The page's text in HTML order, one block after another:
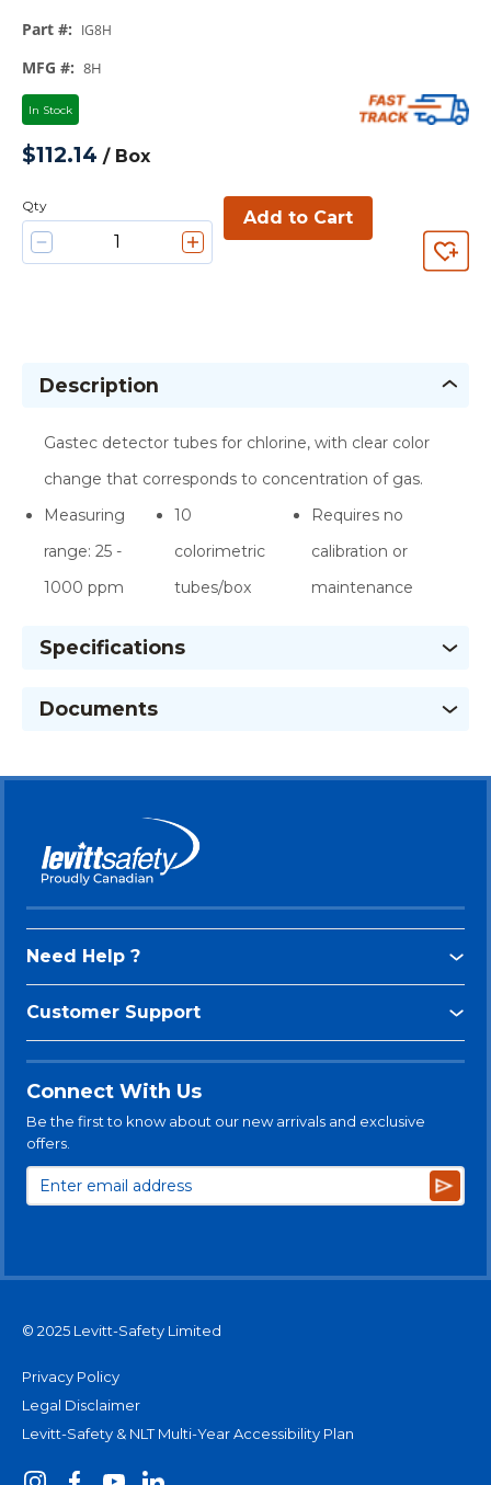
Part #: IG8H
MFG #: 8H
In Stock
$112.14 / Box
Qty
Add to Cart
Description
Gastec detector tubes for chlorine, with clear color
change that corresponds to concentration of gas.
Measuring
range: 25 -
1000 ppm
10
colorimetric
tubes/box
Requires no
calibration or
maintenance
Specifications
Documents
Need Help ?
Customer Support
Connect With Us
Be the first to know about our new arrivals and exclusive
offers.
© 2025 Levitt-Safety Limited
Privacy Policy
Legal Disclaimer
Levitt-Safety & NLT Multi-Year Accessibility Plan